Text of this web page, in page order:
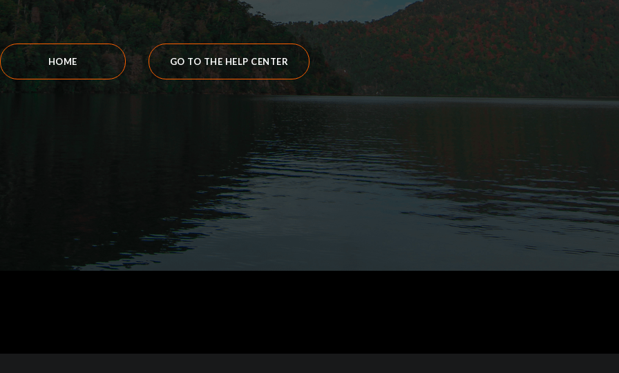
HOME GO TO THE HELP CENTER